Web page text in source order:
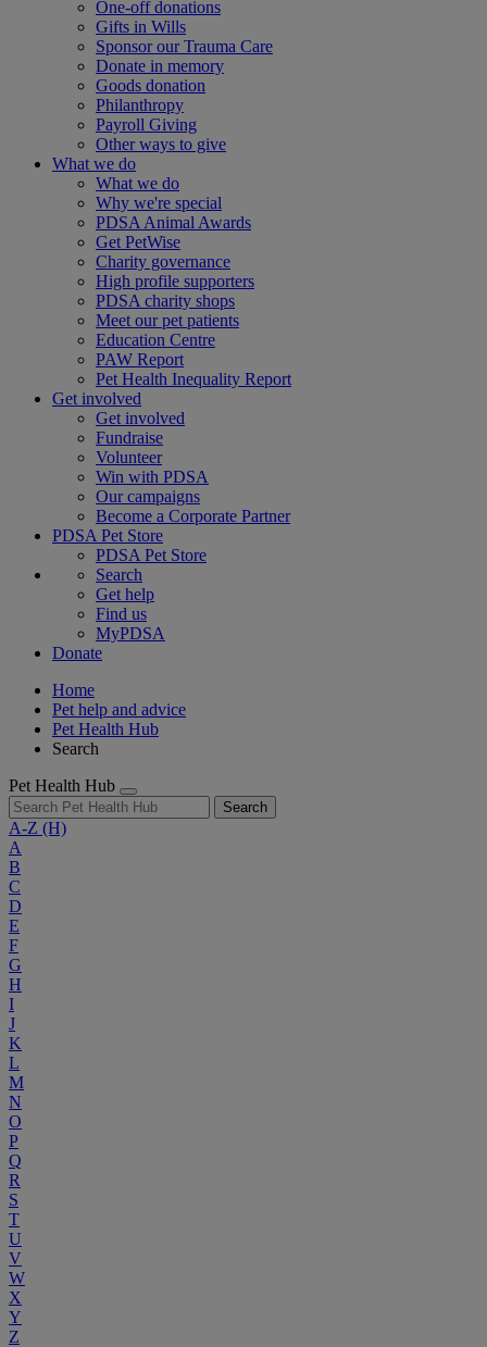
One-off donations
Gifts in Wills
Sponsor our Trauma Care
Donate in memory
Goods donation
Philanthropy
Payroll Giving
Other ways to give
What we do
What we do
Why we're special
PDSA Animal Awards
Get PetWise
Charity governance
High profile supporters
PDSA charity shops
Meet our pet patients
Education Centre
PAW Report
Pet Health Inequality Report
Get involved
Get involved
Fundraise
Volunteer
Win with PDSA
Our campaigns
Become a Corporate Partner
PDSA Pet Store
PDSA Pet Store
Search
Get help
Find us
MyPDSA
Donate
Home
Pet help and advice
Pet Health Hub
Search
Pet Health Hub
Search
A-Z (H)
A
B
C
D
E
F
G
H
I
J
K
L
M
N
O
P
Q
R
S
T
U
V
W
X
Y
Z